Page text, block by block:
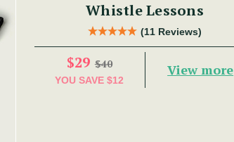
Whistle Lessons
(11 Reviews)
$29 $40
YOU SAVE $12
View more